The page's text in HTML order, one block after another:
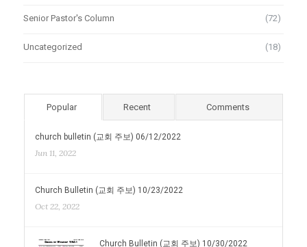
Senior Pastor's Column (72)
Uncategorized (18)
Popular Recent Comments
church bulletin (교회 주보) 06/12/2022
Jun 11, 2022
Church Bulletin (교회 주보) 10/23/2022
Oct 22, 2022
Church Bulletin (교회 주보) 10/30/2022